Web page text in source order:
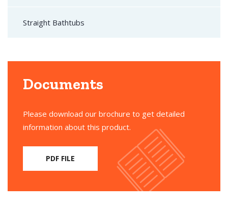
Straight Bathtubs
Documents
Please download our brochure to get detailed
information about this product.
PDF FILE